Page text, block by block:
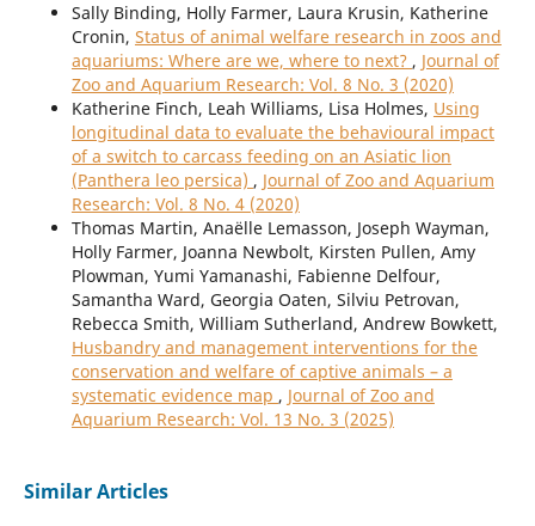
Sally Binding, Holly Farmer, Laura Krusin, Katherine
Cronin, Status of animal welfare research in zoos and
aquariums: Where are we, where to next? , Journal of
Zoo and Aquarium Research: Vol. 8 No. 3 (2020)
Katherine Finch, Leah Williams, Lisa Holmes, Using
longitudinal data to evaluate the behavioural impact
of a switch to carcass feeding on an Asiatic lion
(Panthera leo persica) , Journal of Zoo and Aquarium
Research: Vol. 8 No. 4 (2020)
Thomas Martin, Anaëlle Lemasson, Joseph Wayman,
Holly Farmer, Joanna Newbolt, Kirsten Pullen, Amy
Plowman, Yumi Yamanashi, Fabienne Delfour,
Samantha Ward, Georgia Oaten, Silviu Petrovan,
Rebecca Smith, William Sutherland, Andrew Bowkett,
Husbandry and management interventions for the
conservation and welfare of captive animals – a
systematic evidence map , Journal of Zoo and
Aquarium Research: Vol. 13 No. 3 (2025)
Similar Articles